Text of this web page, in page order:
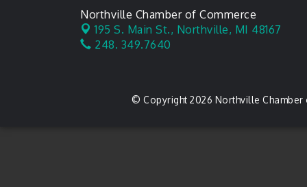
Northville Chamber of Commerce
195 S. Main St., Northville, MI 48167
248. 349.7640
© Copyright 2026 Northville